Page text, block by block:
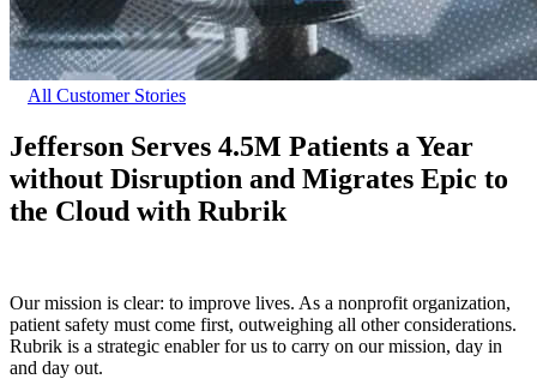
All Customer Stories
Jefferson Serves 4.5M Patients a Year
without Disruption and Migrates Epic to
the Cloud with Rubrik
Our mission is clear: to improve lives. As a nonprofit organization,
patient safety must come first, outweighing all other considerations.
Rubrik is a strategic enabler for us to carry on our mission, day in
and day out.